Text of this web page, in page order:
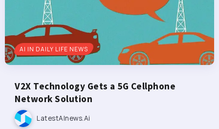
AI IN DAILY LIFE NEWS
V2X Technology Gets a 5G Cellphone
Network Solution
LatestAInews.ai